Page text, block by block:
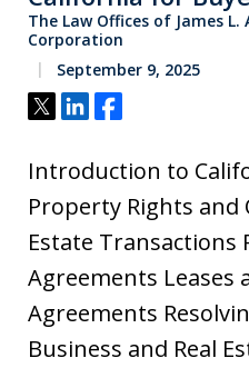
The Law Offices of James
Corporation
September 9, 2025
Tweet
ShareShare
Introduction to
Property Rights and
Estate Transactions
Agreements Leases
Agreements
Business and Real